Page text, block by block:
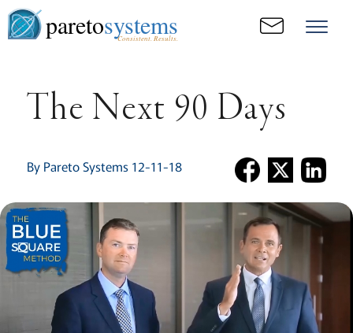
paretosystems
Consistent. Results.
The Next 90 Days
By Pareto Systems 12-11-18